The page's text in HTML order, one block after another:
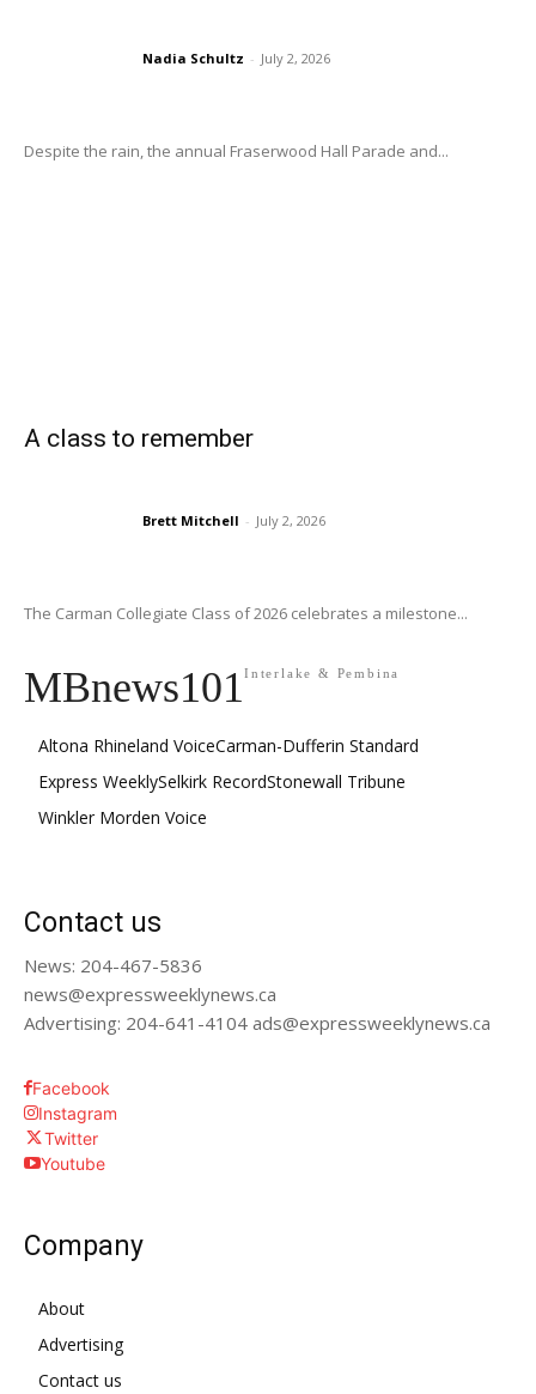
Nadia Schultz - July 2, 2026
Despite the rain, the annual Fraserwood Hall Parade and...
A class to remember
Brett Mitchell - July 2, 2026
The Carman Collegiate Class of 2026 celebrates a milestone...
MBnews101Interlake & Pembina
Altona Rhineland VoiceCarman-Dufferin Standard
Express WeeklySelkirk RecordStonewall Tribune
Winkler Morden Voice
Contact us
News: 204-467-5836
news@expressweeklynews.ca
Advertising: 204-641-4104 ads@expressweeklynews.ca
Facebook
Instagram
Twitter
Youtube
Company
About
Advertising
Contact us